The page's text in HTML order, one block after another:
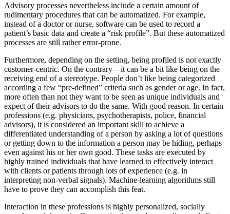
Advisory processes nevertheless include a certain amount of
rudimentary procedures that can be automatized. For example,
instead of a doctor or nurse, software can be used to record a
patient’s basic data and create a “risk profile”. But these automatized
processes are still rather error-prone.
Furthermore, depending on the setting, being profiled is not exactly
customer-centric. On the contrary—it can be a bit like being on the
receiving end of a stereotype. People don’t like being categorized
according a few “pre-defined” criteria such as gender or age. In fact,
more often than not they want to be seen as unique individuals and
expect of their advisors to do the same. With good reason. In certain
professions (e.g. physicians, psychotherapists, police, financial
advisors), it is considered an important skill to achieve a
differentiated understanding of a person by asking a lot of questions
or getting down to the information a person may be hiding, perhaps
even against his or her own good. These tasks are executed by
highly trained individuals that have learned to effectively interact
with clients or patients through lots of experience (e.g. in
interpreting non-verbal signals). Machine-learning algorithms still
have to prove they can accomplish this feat.
Interaction in these professions is highly personalized, socially